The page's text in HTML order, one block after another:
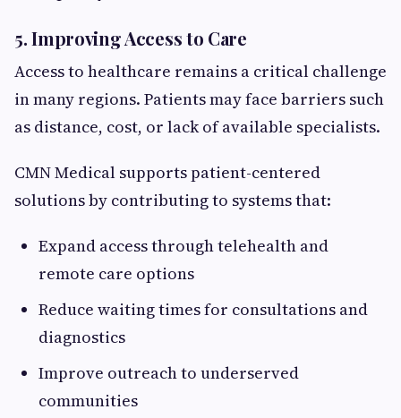
5. Improving Access to Care
Access to healthcare remains a critical challenge
in many regions. Patients may face barriers such
as distance, cost, or lack of available specialists.
CMN Medical supports patient-centered
solutions by contributing to systems that:
Expand access through telehealth and
remote care options
Reduce waiting times for consultations and
diagnostics
Improve outreach to underserved
communities